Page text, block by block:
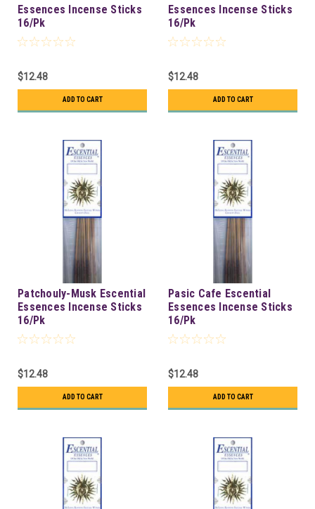
Essences Incense Sticks
16/Pk
$12.48
ADD TO CART
Essences Incense Sticks
16/Pk
$12.48
ADD TO CART
Patchouly-Musk Escential
Essences Incense Sticks
16/Pk
$12.48
ADD TO CART
Pasic Cafe Escential
Essences Incense Sticks
16/Pk
$12.48
ADD TO CART